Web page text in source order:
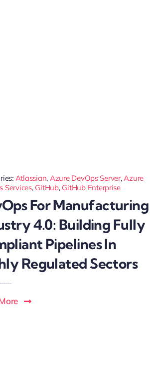
Atlassian, Azure DevOps Server,Azure
Services, GitHub, GitHub Enterprise
For Manufacturing
4.0: Building Fully
Pipelines In
Regulated Sectors